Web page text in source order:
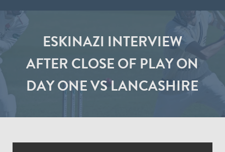
ESKINAZI INTERVIEW
AFTER CLOSE OF PLAY ON
DAY ONE VS LANCASHIRE